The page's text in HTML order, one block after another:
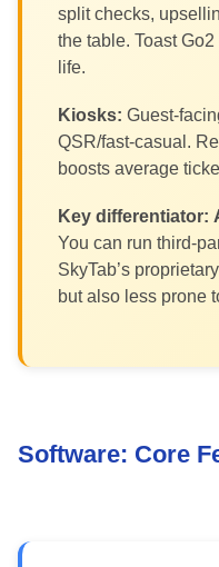
split checks,
the table. Toast
life.
Kiosks: Guest-
QSR/fast-casual.
boosts average
Key differentiator:
You can run third-
SkyTab’s
but also less prone
Software: Core